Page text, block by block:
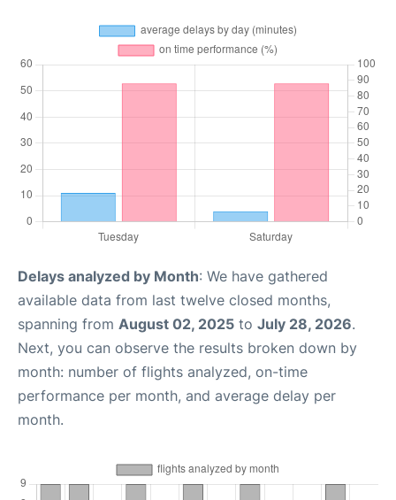
Delays analyzed by Month: We have gathered
available data from last twelve closed months,
spanning from August 02, 2025 to July 28, 2026.
Next, you can observe the results broken down by
month: number of flights analyzed, on-time
performance per month, and average delay per
month.